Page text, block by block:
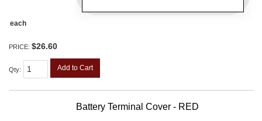
each
PRICE: $26.60
Qty: Add to Cart
Battery Terminal Cover - RED